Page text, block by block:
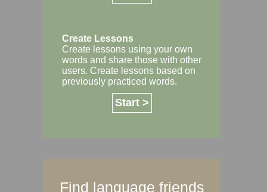
Create Lessons
Create lessons using your own
words and share those with other
users. Create lessons based on
previously practiced words.
Start >
Find language friends